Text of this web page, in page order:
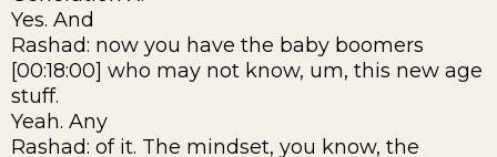
Yes. And
Rashad: now you have the baby boomers
[00:18:00] who may not know, um, this new age
stuff.
Yeah. Any
Rashad: of it. The mindset, you know, the